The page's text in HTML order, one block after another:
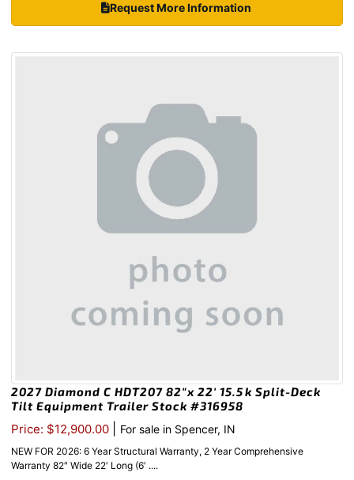
Request More Information
2027 Diamond C HDT207 82″x 22′ 15.5k Split-Deck
Tilt Equipment Trailer Stock #316958
Price: $12,900.00 For sale in Spencer, IN
NEW FOR 2026: 6 Year Structural Warranty, 2 Year Comprehensive
Warranty 82″ Wide 22′ Long (6′ ....